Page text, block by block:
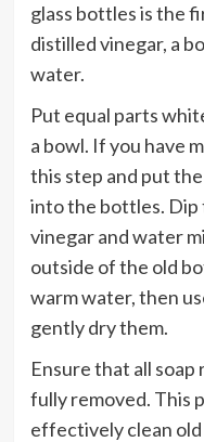
glass bottles is the
distilled vinegar, a
water.
Put equal parts
a bowl. If you have
this step and put
into the bottles.
vinegar and water
outside of the old
warm water, then
gently dry them.
Ensure that all soap
fully removed. This
effectively clean